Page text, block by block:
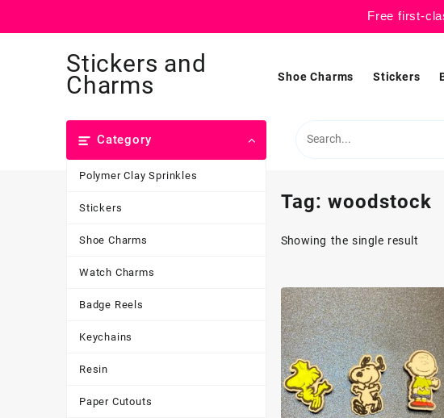
Free first-
Stickers and
Charms Shoe Charms Stickers
Category
Polymer Clay Sprinkles
Stickers
Shoe Charms
Watch Charms
Badge Reels
Keychains
Resin
Paper Cutouts
Tag: woodstock
Showing the single result